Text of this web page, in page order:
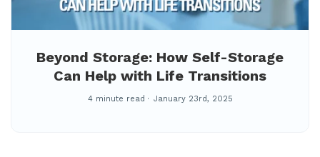
Beyond Storage: How Self-Storage
Can Help with Life Transitions
4 minute read January 23rd, 2025